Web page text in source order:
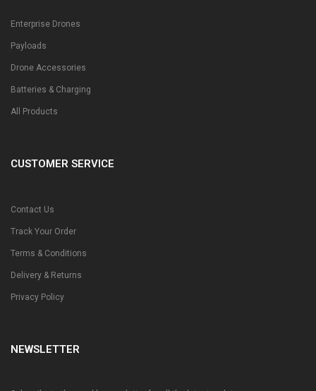
Enterprise Drones
Payloads
Drone Accessories
Batteries & Charging
All Products
CUSTOMER SERVICE
Contact Us
Track Your Order
Terms & Conditions
Delivery & Returns
Privacy Policy
NEWSLETTER